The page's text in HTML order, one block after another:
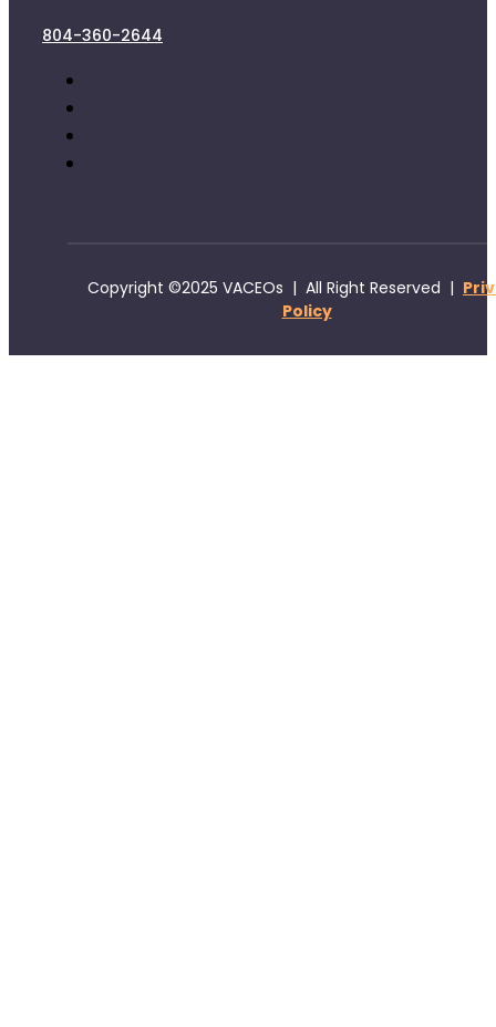
804-360-2644
Copyright ©2025 VACEOs | All Right Reserved |
Policy